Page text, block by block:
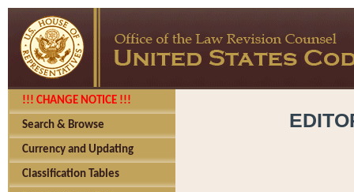
!!! CHANGE NOTICE !!!
Search & Browse
Currency and Updating
Classification Tables